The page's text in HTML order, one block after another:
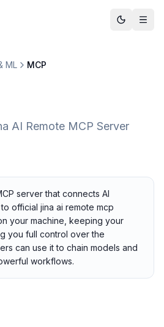
ML MCP
AI Remote MCP Server
server that connects AI
official jina ai remote mcp
your machine, keeping your
you full control over the
can use it to chain models and
workflows.